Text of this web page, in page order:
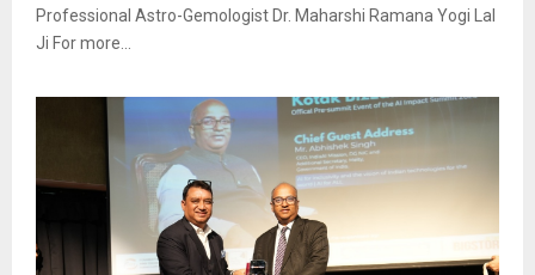
Professional Astro-Gemologist Dr. Maharshi Ramana Yogi Lal
Ji For more...